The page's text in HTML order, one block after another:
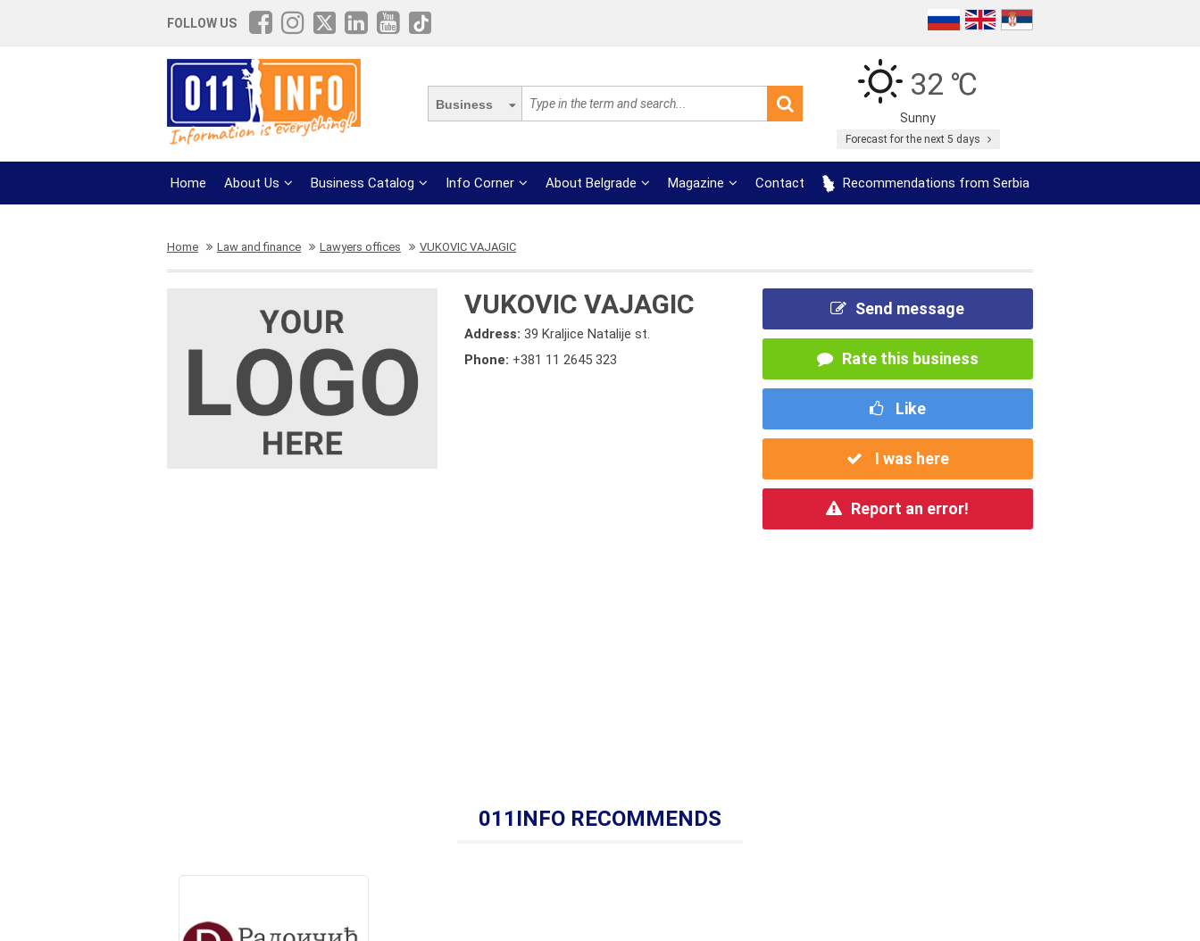
FOLLOW US
Business
32 ℃
Sunny
Forecast for the next 5 days
Home About Us Business Catalog Info Corner About Belgrade Magazine Contact Recommendations from Serbia
Home Law and finance Lawyers offices VUKOVIC VAJAGIC
VUKOVIC VAJAGIC
Address:39 Kraljice Natalije st.
Phone: +381 11 2645 323
Send message
Rate this business
Like
I was here
Report an error!
011INFO RECOMMENDS